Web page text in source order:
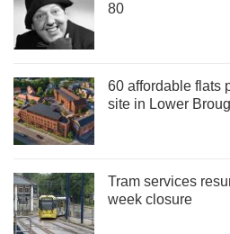
80
60 affordable flats
site in Lower
Tram services
week closure